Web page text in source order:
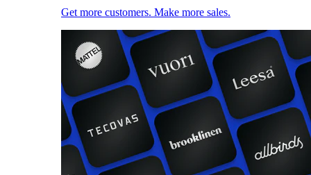
Get more customers. Make more sales.